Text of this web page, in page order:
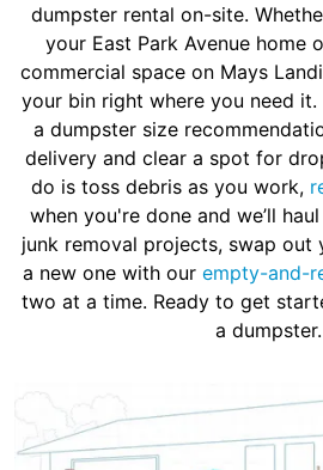
dumpster rental on-site.
your East Park Avenue home
commercial space on Mays
your bin right where you need
a dumpster size
delivery and clear a spot for
do is toss debris as you work,
when you're done and we’ll
junk removal projects, swap
a new one with our empty-and-
two at a time. Ready to get
a dumpster.